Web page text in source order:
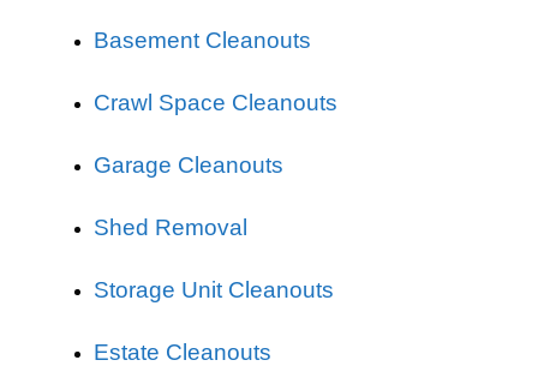
Basement Cleanouts
Crawl Space Cleanouts
Garage Cleanouts
Shed Removal
Storage Unit Cleanouts
Estate Cleanouts